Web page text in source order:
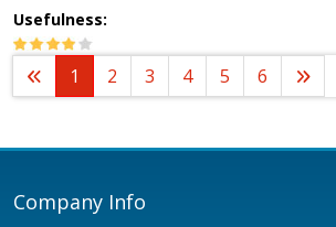
Usefulness:
1 2 3 4 5 6
Company Info